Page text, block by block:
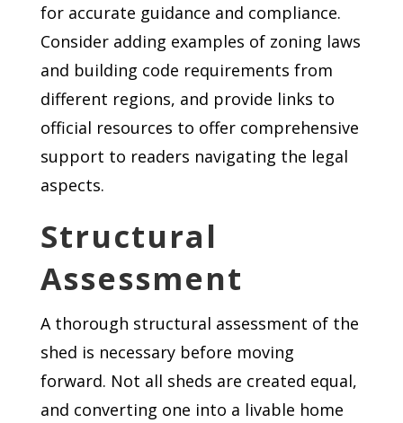
for accurate guidance and compliance.
Consider adding examples of zoning laws
and building code requirements from
different regions, and provide links to
official resources to offer comprehensive
support to readers navigating the legal
aspects.
Structural
Assessment
A thorough structural assessment of the
shed is necessary before moving
forward. Not all sheds are created equal,
and converting one into a livable home